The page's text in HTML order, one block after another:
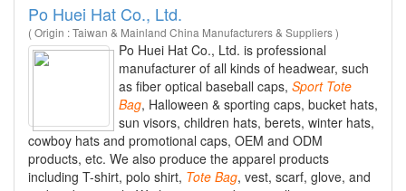
Po Huei Hat Co., Ltd.
( Origin : Taiwan & Mainland China Manufacturers & Suppliers )
Po Huei Hat Co., Ltd. is professional
manufacturer of all kinds of headwear, such
as fiber optical baseball caps, Sport Tote
Bag, Halloween & sporting caps, bucket hats,
sun visors, children hats, berets, winter hats,
cowboy hats and promotional caps, OEM and ODM
products, etc. We also produce the apparel products
including T-shirt, polo shirt, Tote Bag, vest, scarf, glove, and